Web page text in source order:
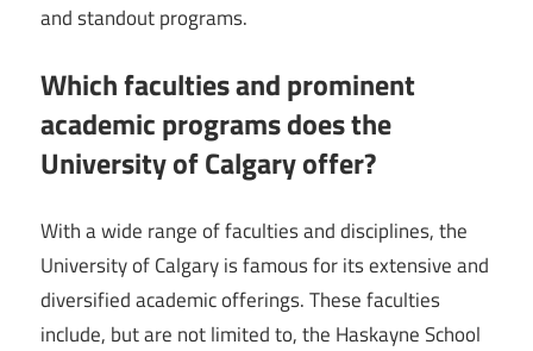
and standout programs.
Which faculties and prominent
academic programs does the
University of Calgary offer?
With a wide range of faculties and disciplines, the
University of Calgary is famous for its extensive and
diversified academic offerings. These faculties
include, but are not limited to, the Haskayne School